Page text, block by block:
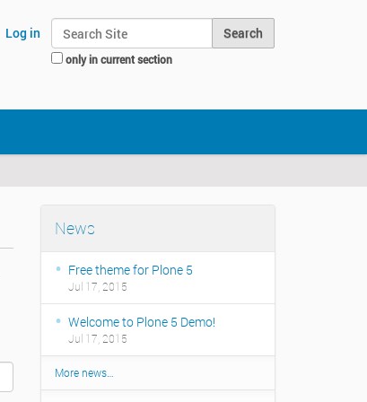
Search Site
only in current section
Log in
News
Free theme for Plone 5
Jul 17, 2015
Welcome to Plone 5 Demo!
Jul 17, 2015
More news…